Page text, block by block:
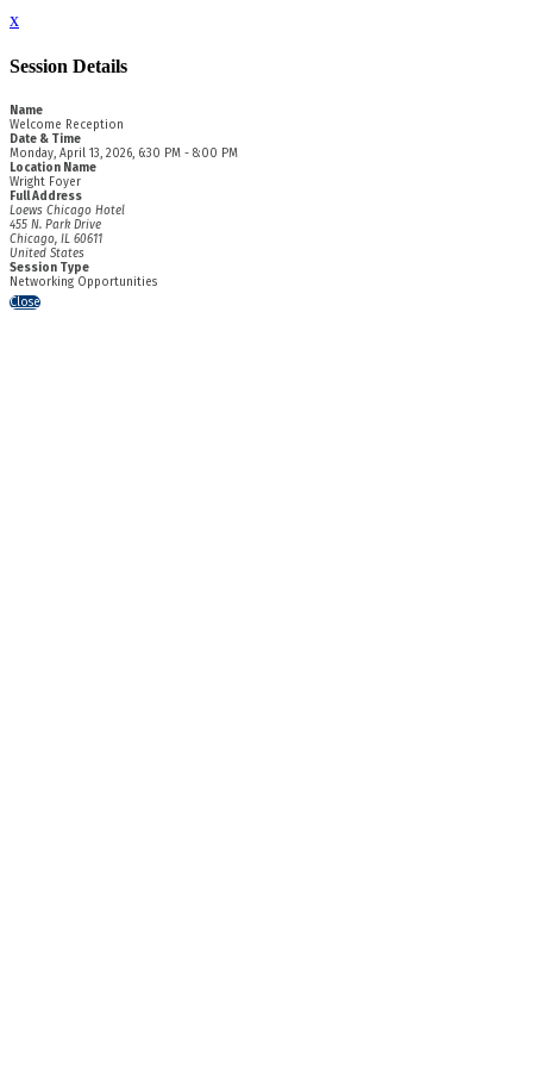
x
Session Details
Name
Welcome Reception
Date & Time
Monday, April 13, 2026, 6:30 PM - 8:00 PM
Location Name
Wright Foyer
Full Address
Loews Chicago Hotel
455 N. Park Drive
Chicago, IL 60611
United States
Session Type
Networking Opportunities
Close